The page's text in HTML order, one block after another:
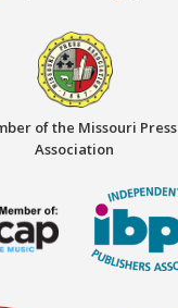
of the Missouri Press
Association